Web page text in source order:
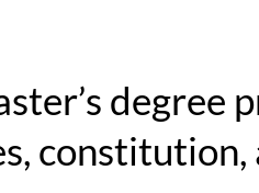
degree
constitution,